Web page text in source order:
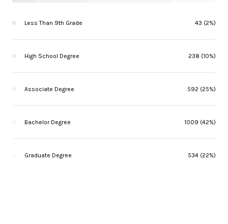
Less Than 9th Grade 43 (2%)
High School Degree 238 (10%)
Associate Degree 592 (25%)
Bachelor Degree 1009 (42%)
Graduate Degree 534 (22%)